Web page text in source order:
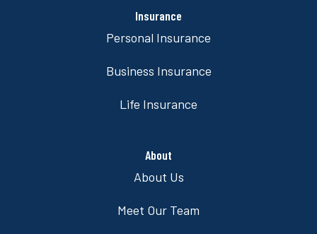
Insurance
Personal Insurance
Business Insurance
Life Insurance
About
About Us
Meet Our Team